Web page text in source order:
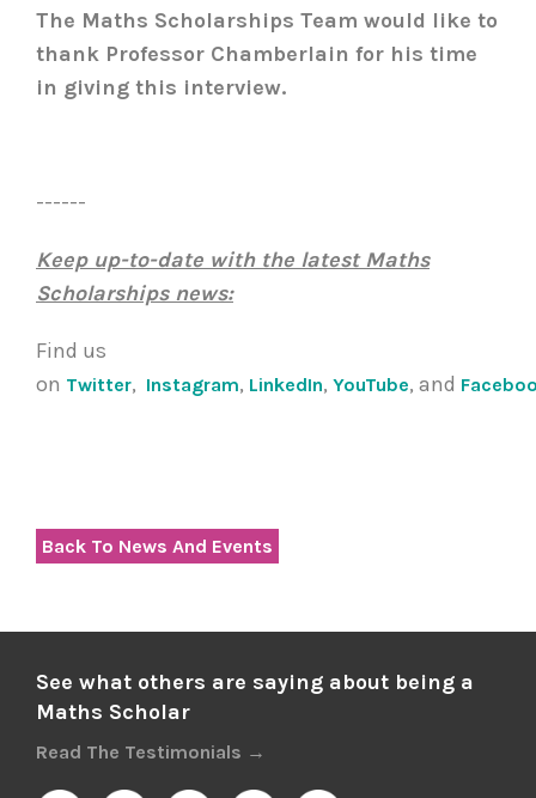
The Maths Scholarships Team would like to
thank Professor Chamberlain for his time
in giving this interview.
------
Keep up-to-date with the latest Maths
Scholarships news:
Find us
on Twitter, Instagram, LinkedIn, YouTube, and
Back To News And Events
See what others are saying about being a
Maths Scholar
Read The Testimonials →